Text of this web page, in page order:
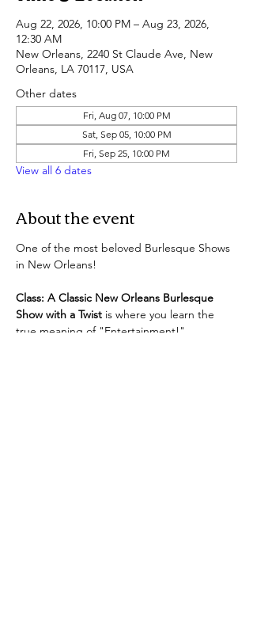
Aug 22, 2026, 10:00 PM – Aug 23, 2026,
12:30 AM
New Orleans, 2240 St Claude Ave, New
Orleans, LA 70117, USA
Other dates
Fri, Aug 07, 10:00 PM
Sat, Sep 05, 10:00 PM
Fri, Sep 25, 10:00 PM
View all 6 dates
About the event
One of the most beloved Burlesque Shows
in New Orleans!
Class: A Classic New Orleans Burlesque
Show with a Twist is where you learn the
true meaning of "Entertainment!"